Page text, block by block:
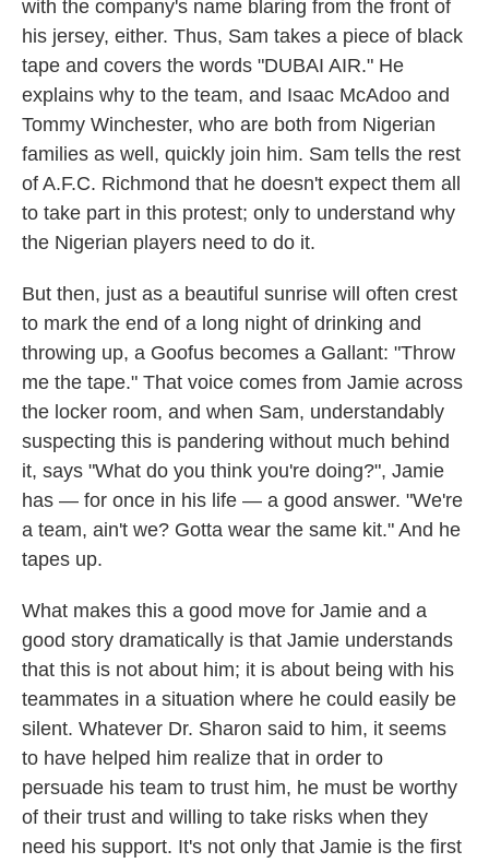
with the company's name blaring from the front of
his jersey, either. Thus, Sam takes a piece of black
tape and covers the words "DUBAI AIR." He
explains why to the team, and Isaac McAdoo and
Tommy Winchester, who are both from Nigerian
families as well, quickly join him. Sam tells the rest
of A.F.C. Richmond that he doesn't expect them all
to take part in this protest; only to understand why
the Nigerian players need to do it.
But then, just as a beautiful sunrise will often crest
to mark the end of a long night of drinking and
throwing up, a Goofus becomes a Gallant: "Throw
me the tape." That voice comes from Jamie across
the locker room, and when Sam, understandably
suspecting this is pandering without much behind
it, says "What do you think you're doing?", Jamie
has — for once in his life — a good answer. "We're
a team, ain't we? Gotta wear the same kit." And he
tapes up.
What makes this a good move for Jamie and a
good story dramatically is that Jamie understands
that this is not about him; it is about being with his
teammates in a situation where he could easily be
silent. Whatever Dr. Sharon said to him, it seems
to have helped him realize that in order to
persuade his team to trust him, he must be worthy
of their trust and willing to take risks when they
need his support. It's not only that Jamie is the first